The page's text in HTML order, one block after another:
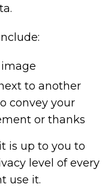
to another
convey your
or thanks
is up to you to
level of every
use it.